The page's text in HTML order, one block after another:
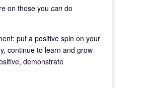
on those you can do
put a positive spin on your
continue to learn and grow
demonstrate